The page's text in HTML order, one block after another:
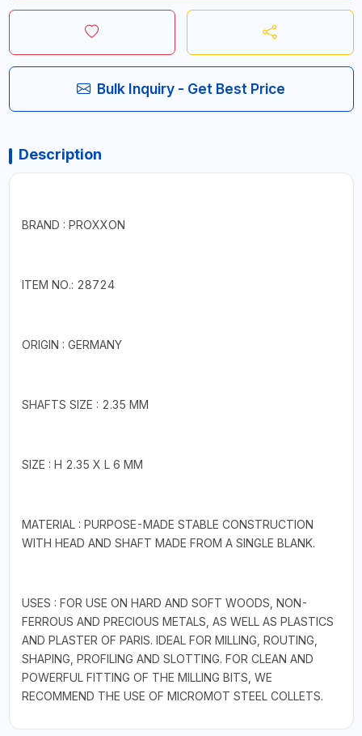
Bulk Inquiry - Get Best Price
Description
BRAND : PROXXON
ITEM NO.: 28724
ORIGIN : GERMANY
SHAFTS SIZE : 2.35 MM
SIZE : H 2.35 X L 6 MM
MATERIAL : PURPOSE-MADE STABLE CONSTRUCTION
WITH HEAD AND SHAFT MADE FROM A SINGLE BLANK.
USES : FOR USE ON HARD AND SOFT WOODS, NON-
FERROUS AND PRECIOUS METALS, AS WELL AS PLASTICS
AND PLASTER OF PARIS. IDEAL FOR MILLING, ROUTING,
SHAPING, PROFILING AND SLOTTING. FOR CLEAN AND
POWERFUL FITTING OF THE MILLING BITS, WE
RECOMMEND THE USE OF MICROMOT STEEL COLLETS.